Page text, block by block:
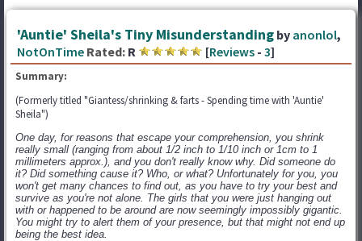
'Auntie' Sheila's Tiny Misunderstanding by anonlol,
NotOnTime Rated: R [Reviews - 3]
Summary:
(Formerly titled "Giantess/shrinking & farts - Spending time with 'Auntie'
Sheila")
One day, for reasons that escape your comprehension, you shrink
really small (ranging from about 1/2 inch to 1/10 inch or 1cm to 1
millimeters approx.), and you don't really know why. Did someone do
it? Did something cause it? Who, or what? Unfortunately for you, you
won't get many chances to find out, as you have to try your best and
survive as you're not alone. The girls that you were just hanging out
with or happened to be around are now seemingly impossibly gigantic.
You might try to alert them of your presence, but that might not end up
being the best idea.